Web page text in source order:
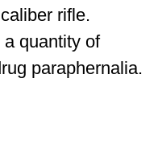
rifle.
quantity of
paraphernalia.